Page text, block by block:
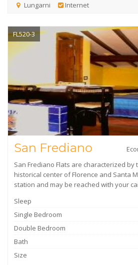
Lungarni Internet
FL520-3
San Frediano
San Frediano Flats are characterized
historical center of Florence and Santa
station and may be reached with your
Sleep
Single Bedroom
Double Bedroom
Bath
Size